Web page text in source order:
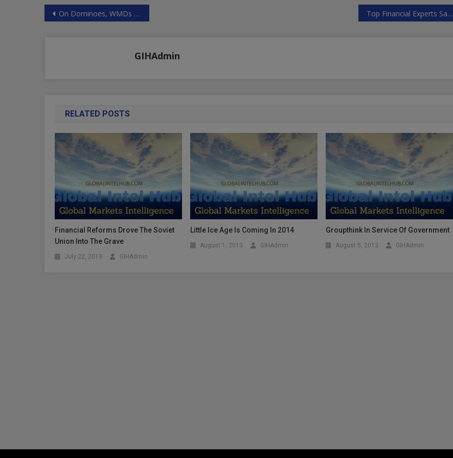
PostOn Dominoes, WMDs And Putin’s “Aggression”: Imperial Washington Is Intoxicated By Another Big Lie Top Financial Experts Say World War 3 Is Coming … Unless We Stop It
GIHAdmin
RELATED POSTS
Financial Reforms Drove The Soviet
Union Into The Grave
July 22, 2013 GIHAdmin
Little Ice Age Is Coming In 2014
August 1, 2013 GIHAdmin
Groupthink In Service Of Government
August 5, 2013 GIHAdmin